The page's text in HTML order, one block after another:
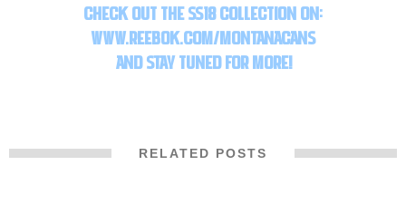
Check out the SS18 collection on:
www.reebok.com/montanacans
and stay tuned for more!
RELATED POSTS